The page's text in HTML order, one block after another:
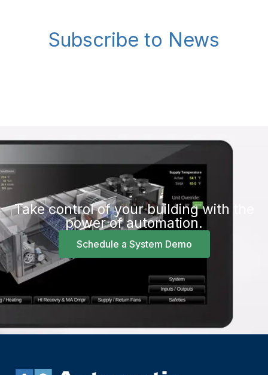
Subscribe to News
Take control of your building with the
power of automation.
Schedule a System Demo